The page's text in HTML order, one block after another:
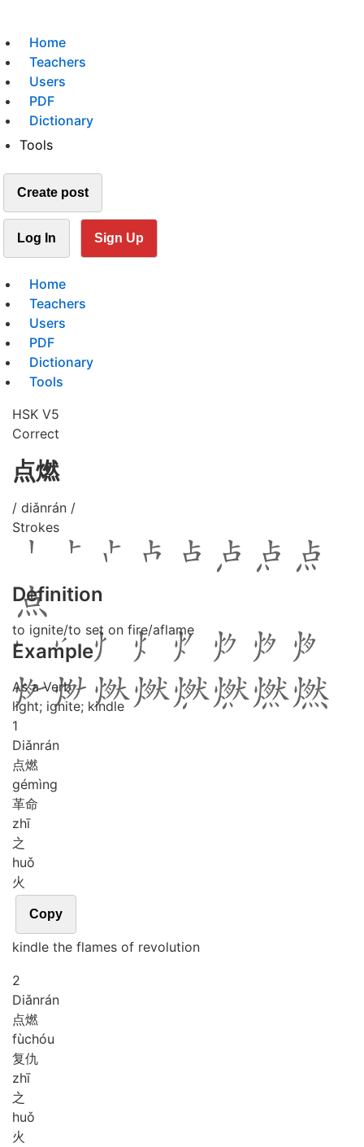
Home
Teachers
Users
PDF
Dictionary
Tools
Create post
Log In Sign Up
Home
Teachers
Users
PDF
Dictionary
Tools
HSK V5
Correct
点燃
/ diǎnrán /
Strokes
Definition
to ignite/to set on fire/aflame
Example
As a Verb
light; ignite; kindle
1
Diǎnrán
点燃
gémìng
革命
zhī
之
huǒ
火
Copy
kindle the flames of revolution
2
Diǎnrán
点燃
fùchóu
复仇
zhī
之
huǒ
火